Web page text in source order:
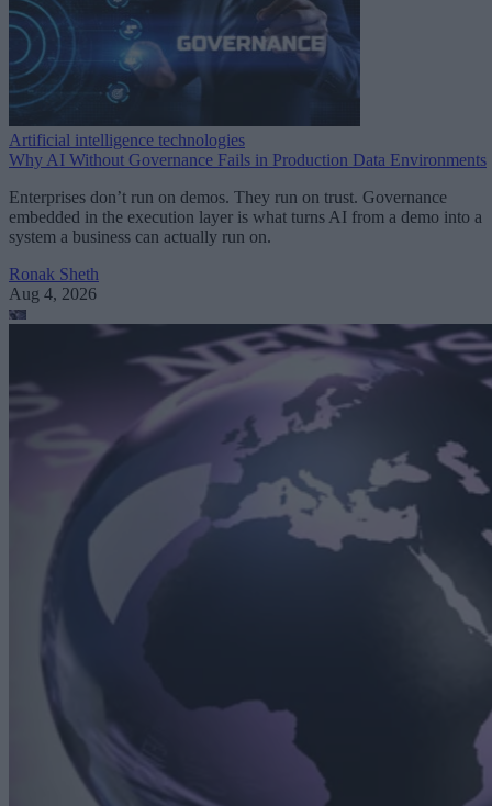
Artificial intelligence technologies
Why AI Without Governance Fails in Production Data Environments
Enterprises don’t run on demos. They run on trust. Governance
embedded in the execution layer is what turns AI from a demo into a
system a business can actually run on.
Ronak Sheth
Aug 4, 2026